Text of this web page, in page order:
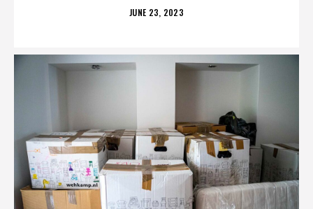
POSTED
JUNE 23, 2023